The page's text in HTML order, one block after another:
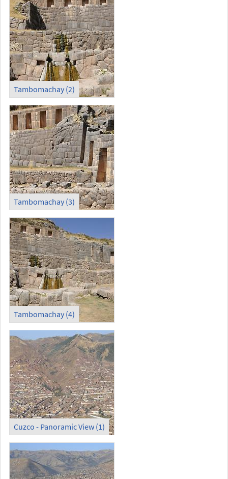
Tambomachay (2)
Tambomachay (3)
Tambomachay (4)
Cuzco - Panoramic View (1)